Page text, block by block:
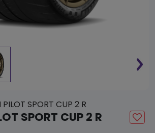
PILOT SPORT CUP 2 R
SPORT CUP 2 R